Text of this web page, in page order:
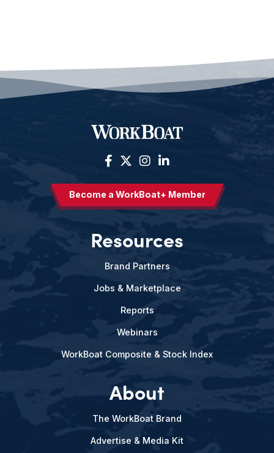
Become a WorkBoat+ Member
Resources
Brand Partners
Jobs & Marketplace
Reports
Webinars
WorkBoat Composite & Stock Index
About
The WorkBoat Brand
Advertise & Media Kit